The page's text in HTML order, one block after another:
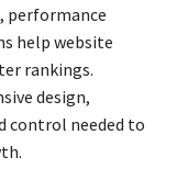
performance
help website
rankings.
design,
control needed to